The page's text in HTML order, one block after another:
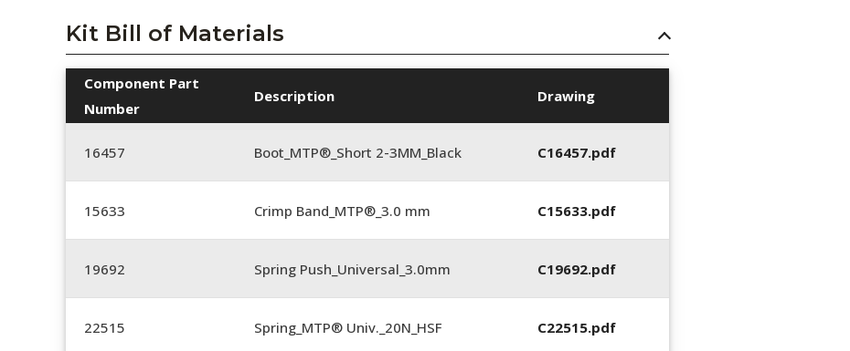
Kit Bill of Materials
Component Part
Number
Description Drawing
16457 Boot_MTP®_Short 2-3MM_Black C16457.pdf
15633 Crimp Band_MTP®_3.0 mm C15633.pdf
19692 Spring Push_Universal_3.0mm C19692.pdf
22515 Spring_MTP® Univ._20N_HSF C22515.pdf